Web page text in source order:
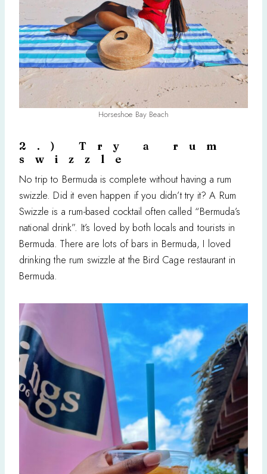
Horseshoe Bay Beach
2.) Try a rum
swizzle
No trip to Bermuda is complete without having a rum
swizzle. Did it even happen if you didn’t try it? A Rum
Swizzle is a rum-based cocktail often called “Bermuda’s
national drink”. It’s loved by both locals and tourists in
Bermuda. There are lots of bars in Bermuda, I loved
drinking the rum swizzle at the Bird Cage restaurant in
Bermuda.